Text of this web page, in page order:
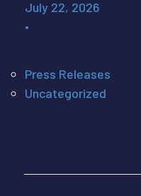
July 22, 2026
•
Press Releases
Uncategorized